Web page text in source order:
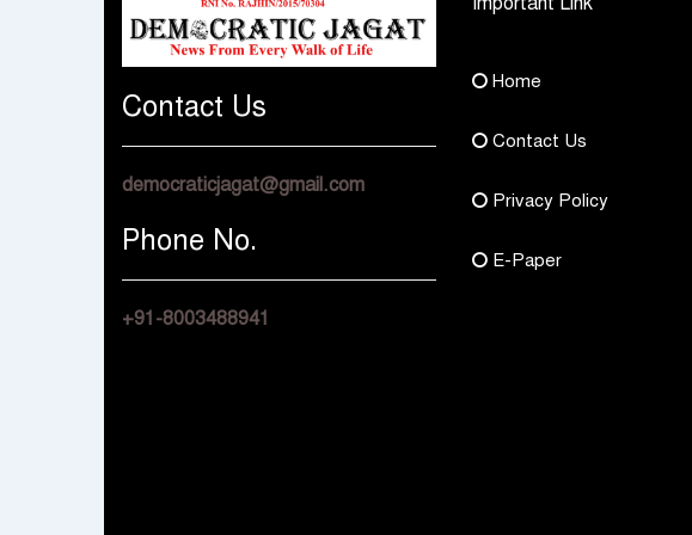
Contact Us
democraticjagat@gmail.com
Phone No.
+91-8003488941
Home
Contact Us
Privacy Policy
E-Paper